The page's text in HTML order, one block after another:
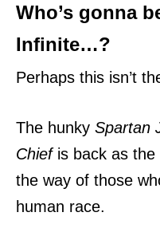
Who’s gonna
Infinite…?
Perhaps this isn’t
The hunky Spartan
Chiefis back as the
the way of those
human race.